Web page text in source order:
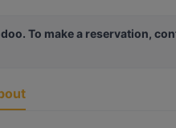
To make a reservation,